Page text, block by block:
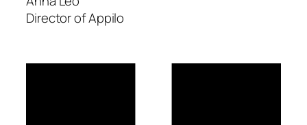
Director of Appilo